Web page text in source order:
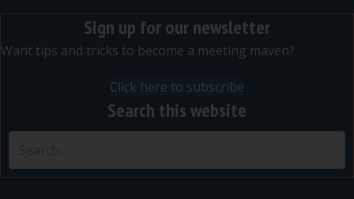
Sign up for our newsletter
Want tips and tricks to become a meeting maven?
Click here to subscribe
Search this website